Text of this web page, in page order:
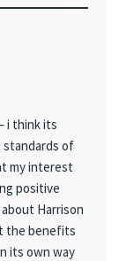
i think its
of
my interest
positive
Harrison
the benefits
its own way